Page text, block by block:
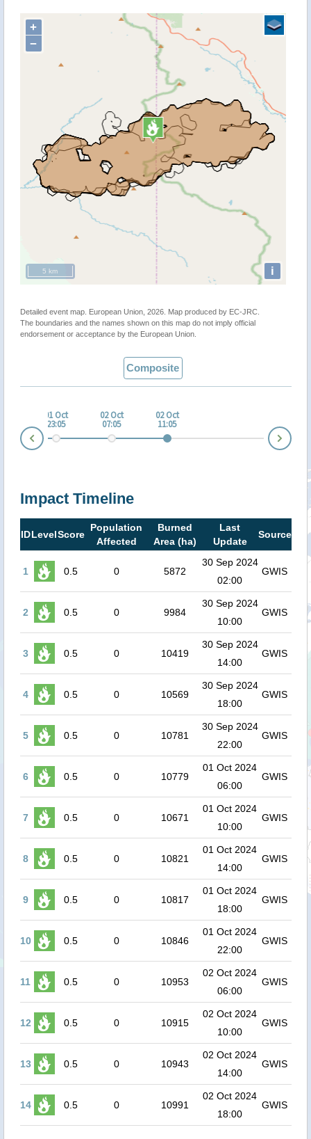
+
−
i
5 km
Detailed event map. European Union, 2026. Map produced by EC-JRC.
The boundaries and the names shown on this map do not imply official
endorsement or acceptance by the European Union.
Composite
01 Oct
23:05
02 Oct
07:05
02 Oct
11:05
Impact Timeline
IDLevelScore
Population
Affected
Burned
Area (ha)
Last
Update
Source
1 0.5 0 5872
30 Sep 2024
02:00
GWIS
2 0.5 0 9984
30 Sep 2024
10:00
GWIS
3 0.5 0 10419
30 Sep 2024
14:00
GWIS
4 0.5 0 10569
30 Sep 2024
18:00
GWIS
5 0.5 0 10781
30 Sep 2024
22:00
GWIS
6 0.5 0 10779
01 Oct 2024
06:00
GWIS
7 0.5 0 10671
01 Oct 2024
10:00
GWIS
8 0.5 0 10821
01 Oct 2024
14:00
GWIS
9 0.5 0 10817
01 Oct 2024
18:00
GWIS
10 0.5 0 10846
01 Oct 2024
22:00
GWIS
11 0.5 0 10953
02 Oct 2024
06:00
GWIS
12 0.5 0 10915
02 Oct 2024
10:00
GWIS
13 0.5 0 10943
02 Oct 2024
14:00
GWIS
14 0.5 0 10991
02 Oct 2024
18:00
GWIS